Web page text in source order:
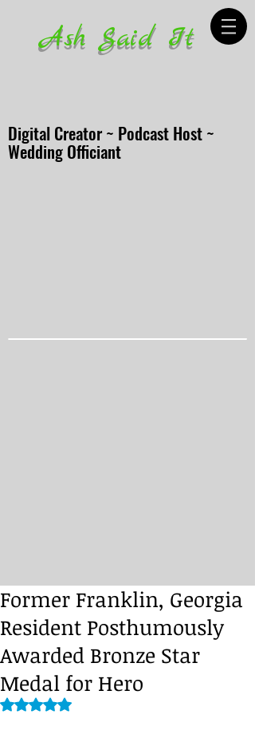
Ash Said It
Digital Creator ~ Podcast Host ~
Wedding Officiant
Former Franklin, Georgia
Resident Posthumously
Awarded Bronze Star
Medal for Hero
Rated NaN out of 5 stars.